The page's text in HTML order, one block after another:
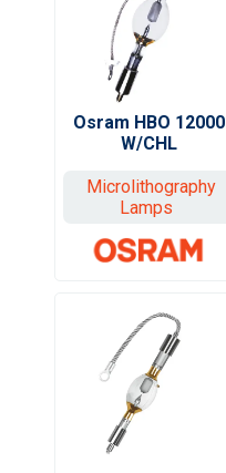
Osram HBO 12000
W/CHL
Microlithography
Lamps